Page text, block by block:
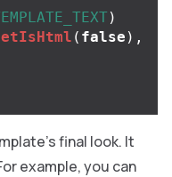
)
( false ),
final look. It
example, you can